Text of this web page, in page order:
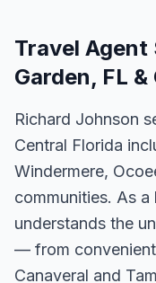
Travel
Garden, FL
Richard Johnson
Central Florida
Windermere,
communities. As
understands the
— from
Canaveral and